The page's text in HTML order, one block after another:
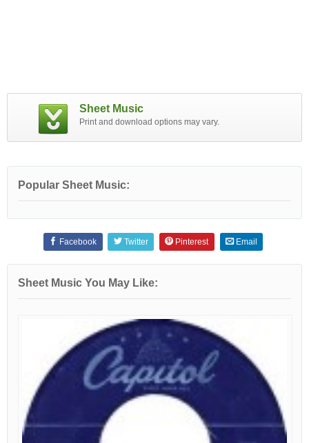
Sheet Music
Print and download options may vary.
Popular Sheet Music:
Facebook Twitter Pinterest Email
Sheet Music You May Like: